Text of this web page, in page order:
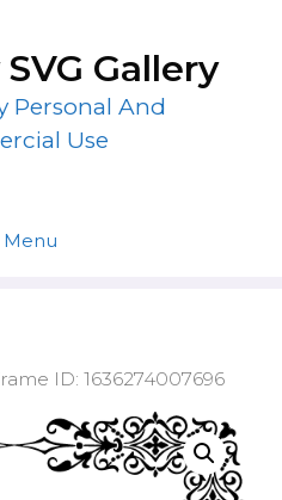
Gallery
Personal And
Use
Menu
ID: 1636274007696